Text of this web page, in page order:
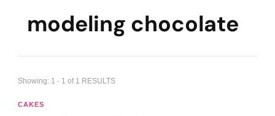
modeling chocolate
Showing: 1 - 1 of 1 RESULTS
CAKES